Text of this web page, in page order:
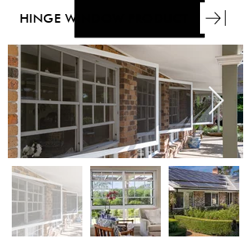
HINGE WINDOW PRODUCT